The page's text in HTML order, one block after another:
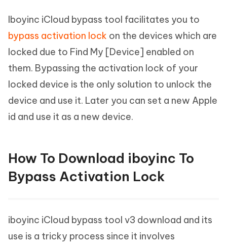
Iboyinc iCloud bypass tool facilitates you to
bypass activation lock on the devices which are
locked due to Find My [Device] enabled on
them. Bypassing the activation lock of your
locked device is the only solution to unlock the
device and use it. Later you can set a new Apple
id and use it as a new device.
How To Download iboyinc To
Bypass Activation Lock
iboyinc iCloud bypass tool v3 download and its
use is a tricky process since it involves